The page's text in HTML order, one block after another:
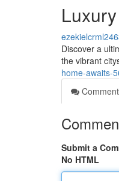
Discover a
the vibrant
home-awaits-
Submit a
No HTML